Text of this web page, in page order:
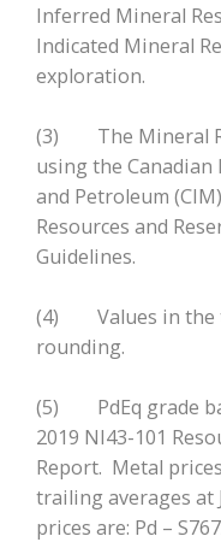
Inferred Mineral
Indicated Mineral
exploration.
(3) The Mineral
using the
and Petroleum
Resources and
Guidelines.
(4) Values in the
rounding.
(5) PdEq grade
2019 NI43-101
Report. Metal
trailing averages at
prices are: Pd –